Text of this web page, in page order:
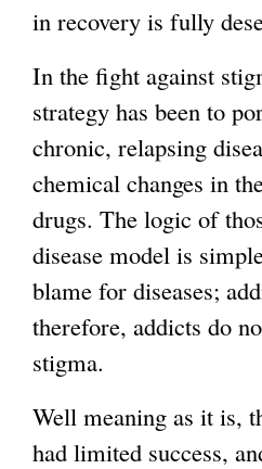
in recovery is fully
In the fight against
strategy has been to
chronic, relapsing
chemical changes in
drugs. The logic of
disease model is
blame for diseases;
therefore, addicts do
stigma.
Well meaning as it is,
had limited success,